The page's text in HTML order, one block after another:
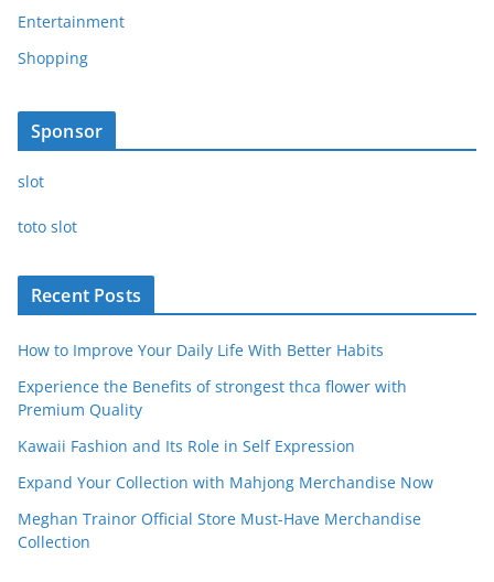
Entertainment
Shopping
Sponsor
slot
toto slot
Recent Posts
How to Improve Your Daily Life With Better Habits
Experience the Benefits of strongest thca flower with
Premium Quality
Kawaii Fashion and Its Role in Self Expression
Expand Your Collection with Mahjong Merchandise Now
Meghan Trainor Official Store Must-Have Merchandise
Collection